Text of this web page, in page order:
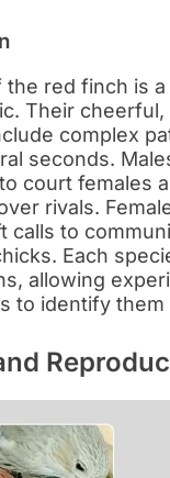
the red finch is
Their cheerful,
complex
seconds.
court females
rivals.
calls to
Each
allowing
to identify them